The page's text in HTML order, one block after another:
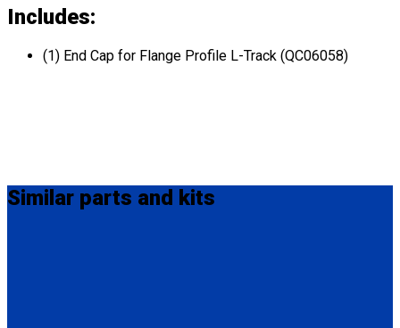
Includes:
(1) End Cap for Flange Profile L-Track (QC06058)
Similar parts and kits